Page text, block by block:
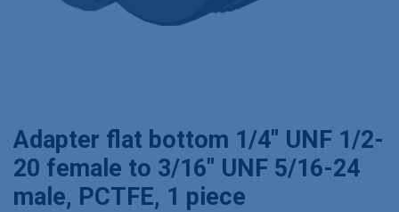
Adapter flat bottom 1/4" UNF 1/2-
20 female to 3/16" UNF 5/16-24
male, PCTFE, 1 piece